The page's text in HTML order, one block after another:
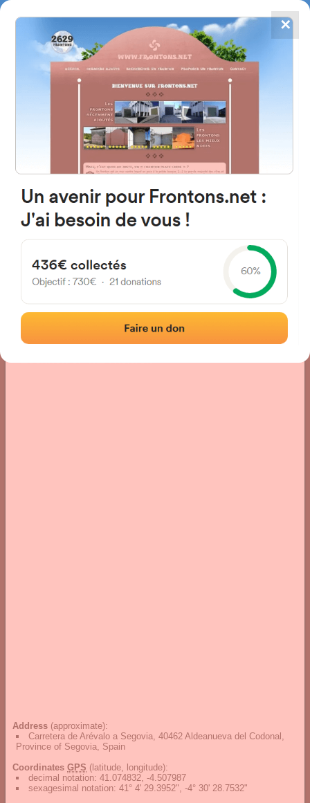
FRONTONS.NET
SEARCH A FRONTON
SUGGEST A FRONTON
4867
frontons
Carretera de Arévalo a Segovia,
40462 Aldeanueva del Codonal,
Province of Segovia, Spain
#496
Photos|Comments and Feedback
Address (approximate):
Carretera de Arévalo a Segovia, 40462 Aldeanueva del Codonal,
Province of Segovia, Spain
Coordinates GPS (latitude, longitude):
decimal notation: 41.074832, -4.507987
sexagesimal notation: 41° 4' 29.3952", -4° 30' 28.7532"
✕